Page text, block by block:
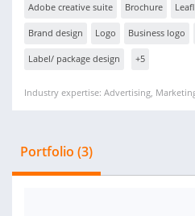
Adobe creative suite Brochure
Brand design Logo Business logo
Label/ package design +5
Industry expertise: Advertising,
Portfolio (3)